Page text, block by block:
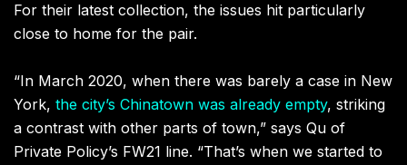
For their latest collection, the issues hit particularly
close to home for the pair.
“In March 2020, when there was barely a case in New
York, the city’s Chinatown was already empty, striking
a contrast with other parts of town,” says Qu of
Private Policy’s FW21 line. “That’s when we started to